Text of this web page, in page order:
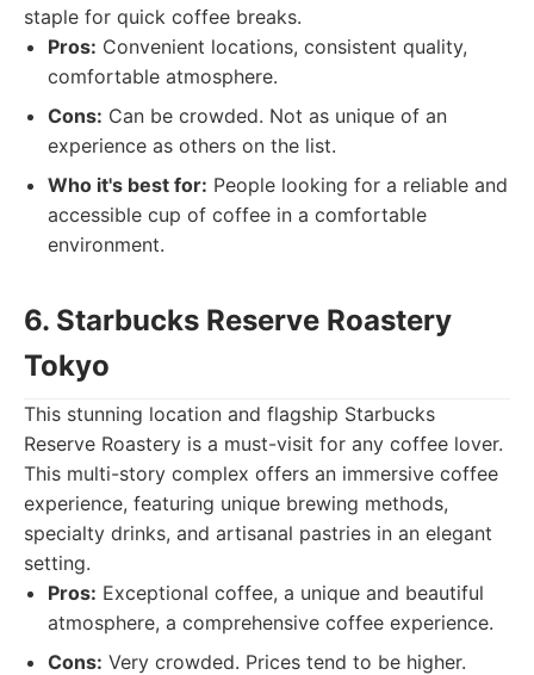
staple for quick coffee breaks.
Pros: Convenient locations, consistent quality,
comfortable atmosphere.
Cons: Can be crowded. Not as unique of an
experience as others on the list.
Who it's best for: People looking for a reliable and
accessible cup of coffee in a comfortable
environment.
6. Starbucks Reserve Roastery
Tokyo
This stunning location and flagship Starbucks
Reserve Roastery is a must-visit for any coffee lover.
This multi-story complex offers an immersive coffee
experience, featuring unique brewing methods,
specialty drinks, and artisanal pastries in an elegant
setting.
Pros: Exceptional coffee, a unique and beautiful
atmosphere, a comprehensive coffee experience.
Cons: Very crowded. Prices tend to be higher.